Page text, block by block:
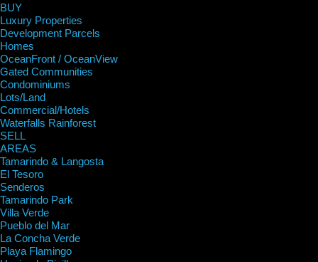
BUY
Luxury Properties
Development Parcels
Homes
OceanFront / OceanView
Gated Communities
Condominiums
Lots/Land
Commercial/Hotels
Waterfalls Rainforest
SELL
AREAS
Tamarindo & Langosta
El Tesoro
Senderos
Tamarindo Park
Villa Verde
Pueblo del Mar
La Concha Verde
Playa Flamingo